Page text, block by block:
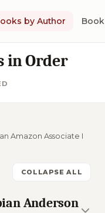
by Author
in Order
Amazon Associate I
COLLAPSE ALL
Anderson